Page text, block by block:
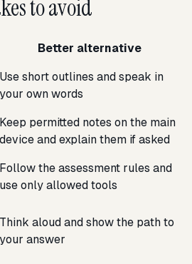
to avoid
Better alternative
Use short outlines and speak in
your own words
Keep permitted notes on the main
device and explain them if asked
Follow the assessment rules and
use only allowed tools
Think aloud and show the path to
your answer